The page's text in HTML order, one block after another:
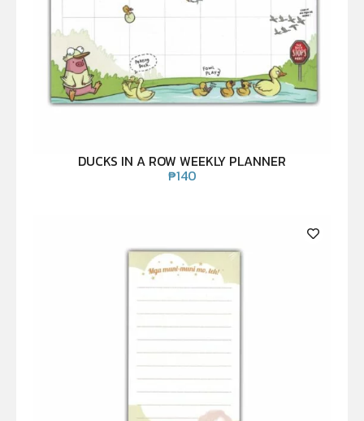
DUCKS IN A ROW WEEKLY PLANNER
₱140